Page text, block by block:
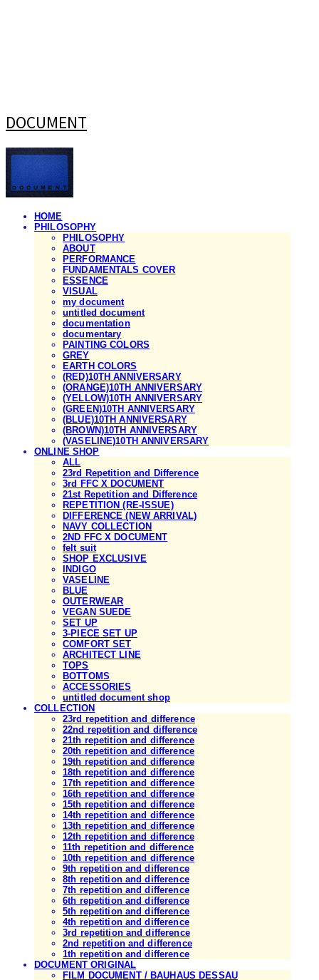
DOCUMENT
HOME
PHILOSOPHY
PHILOSOPHY
ABOUT
PERFORMANCE
FUNDAMENTALS COVER
ESSENCE
VISUAL
my document
untitled document
documentation
documentary
PAINTING COLORS
GREY
EARTH COLORS
(RED)10TH ANNIVERSARY
(ORANGE)10TH ANNIVERSARY
(YELLOW)10TH ANNIVERSARY
(GREEN)10TH ANNIVERSARY
(BLUE)10TH ANNIVERSARY
(BROWN)10TH ANNIVERSARY
(VASELINE)10TH ANNIVERSARY
ONLINE SHOP
ALL
23rd Repetition and Difference
3rd FFC X DOCUMENT
21st Repetition and Difference
REPETITION (RE-ISSUE)
DIFFERENCE (NEW ARRIVAL)
NAVY COLLECTION
2ND FFC X DOCUMENT
felt suit
SHOP EXCLUSIVE
INDIGO
VASELINE
BLUE
OUTERWEAR
VEGAN SUEDE
SET UP
3-PIECE SET UP
COMFORT SET
ARCHITECT LINE
TOPS
BOTTOMS
ACCESSORIES
untitled document shop
COLLECTION
23rd repetition and difference
22nd repetition and difference
21th repetition and difference
20th repetition and difference
19th repetition and difference
18th repetition and difference
17th repetition and difference
16th repetition and difference
15th repetition and difference
14th repetition and difference
13th repetition and difference
12th repetition and difference
11th repetition and difference
10th repetition and difference
9th repetition and difference
8th repetition and difference
7th repetition and difference
6th repetition and difference
5th repetition and difference
4th repetition and difference
3rd repetition and difference
2nd repetition and difference
1th repetition and difference
DOCUMENT ORIGINAL
FILM DOCUMENT / BAUHAUS DESSAU